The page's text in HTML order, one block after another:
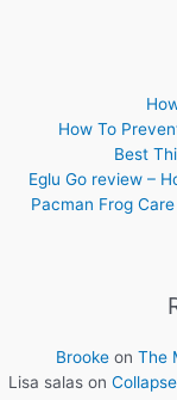
How To
Best
Eglu Go review –
Pacman Frog
Brooke on The
Lisa salas on